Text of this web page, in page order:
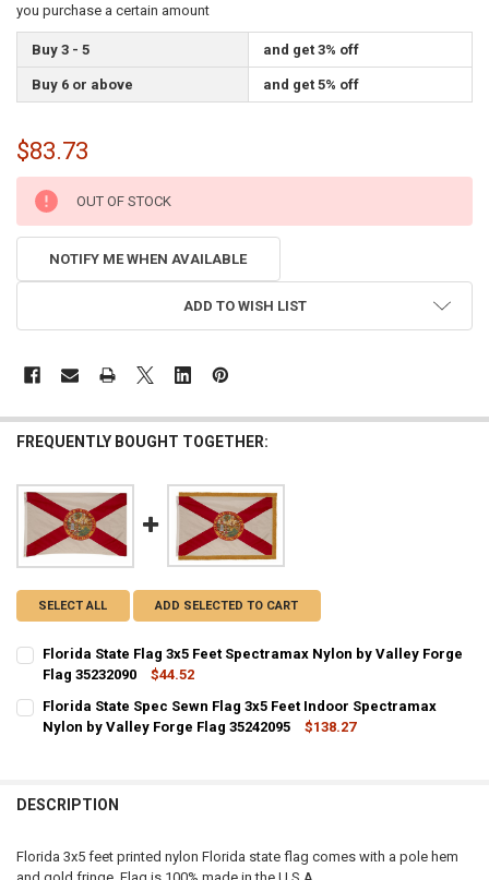
you purchase a certain amount
Buy 3 - 5 and get 3% off
Buy 6 or above and get 5% off
$83.73
CURRENT
STOCK:
OUT OF STOCK
NOTIFY ME WHEN AVAILABLE
ADD TO WISH LIST
FREQUENTLY BOUGHT TOGETHER:
SELECT ALL ADD SELECTED TO CART
Florida State Flag 3x5 Feet Spectramax Nylon by Valley Forge
Flag 35232090
$44.52
QUANTITY:
Florida State Spec Sewn Flag 3x5 Feet Indoor Spectramax
Nylon by Valley Forge Flag 35242095
$138.27
DECREASE QUANTITY OF FLORIDA STATE SPEC SEWN FLAG 3X5
INCREASE QUANTITY OF FLORIDA STATE SPEC SEWN
DESCRIPTION
Florida 3x5 feet printed nylon Florida state flag comes with a pole hem